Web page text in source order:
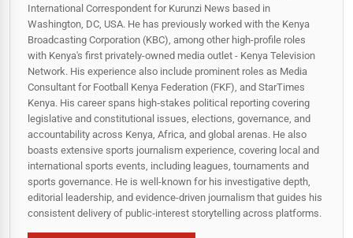
International Correspondent for Kurunzi News based in
Washington, DC, USA. He has previously worked with the Kenya
Broadcasting Corporation (KBC), among other high-profile roles
with Kenya's first privately-owned media outlet - Kenya Television
Network. His experience also include prominent roles as Media
Consultant for Football Kenya Federation (FKF), and StarTimes
Kenya. His career spans high‑stakes political reporting covering
legislative and constitutional issues, elections, governance, and
accountability across Kenya, Africa, and global arenas. He also
boasts extensive sports journalism experience, covering local and
international sports events, including leagues, tournaments and
sports governance. He is well-known for his investigative depth,
editorial leadership, and evidence-driven journalism that guides his
consistent delivery of public‑interest storytelling across platforms.